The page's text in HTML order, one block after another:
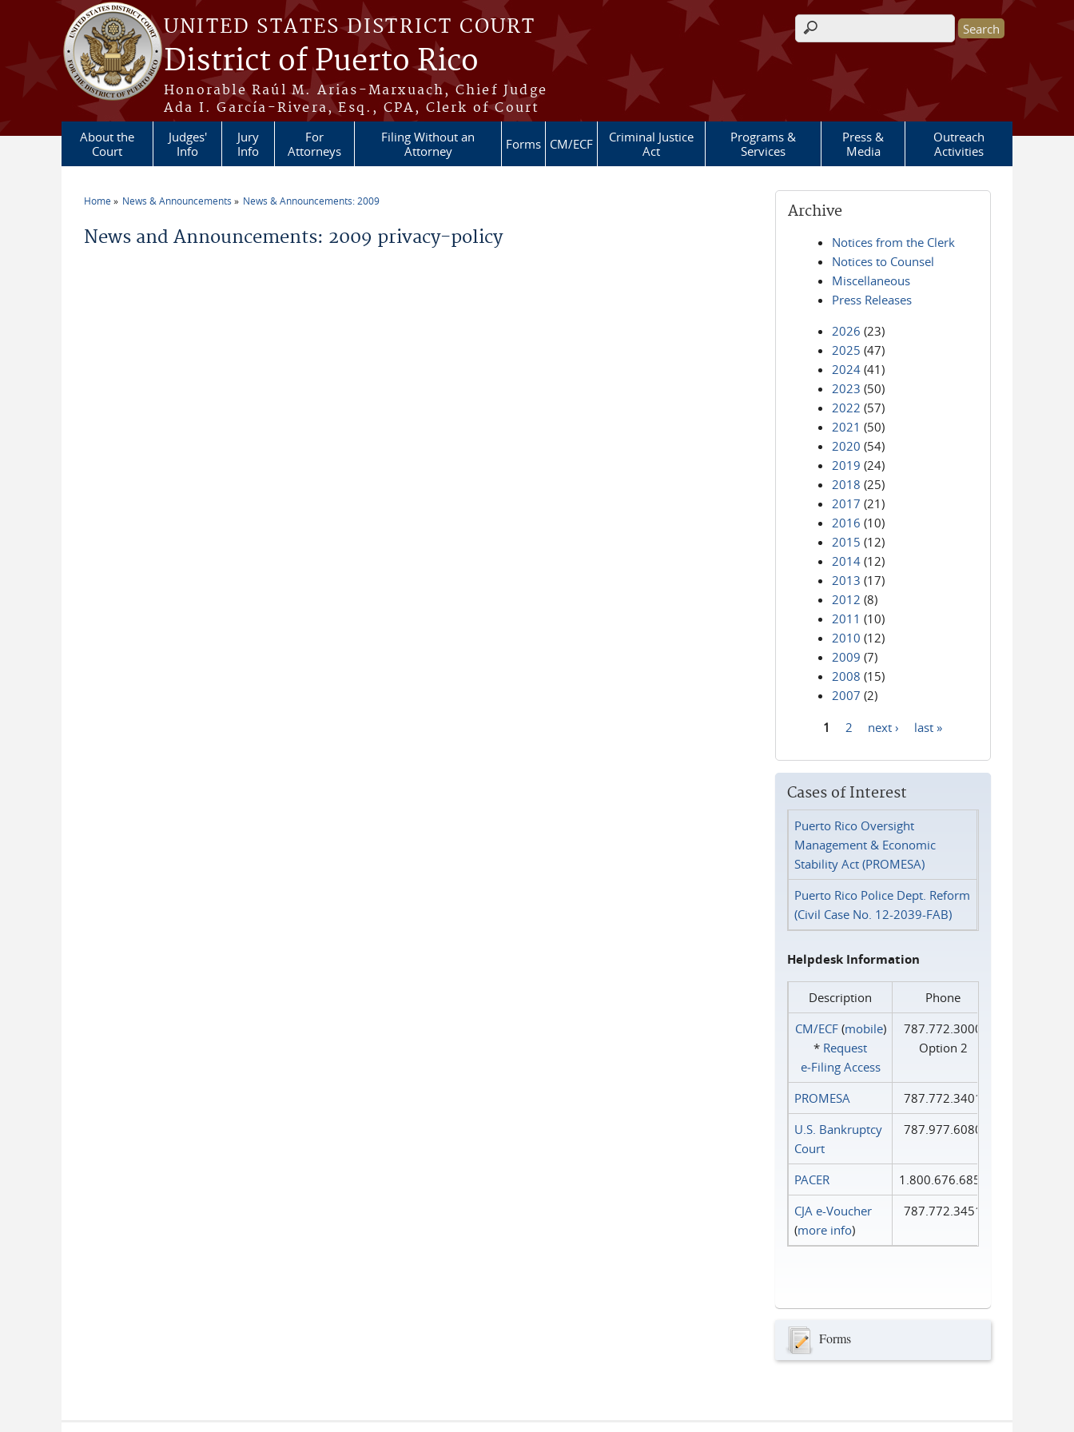
Skip to main content
UNITED STATES DISTRICT COURT
District of Puerto Rico
Honorable Raúl M. Arias-Marxuach, Chief Judge
Ada I. García-Rivera, Esq., CPA, Clerk of Court
Search form
About the
Court
Judges'
Info
Jury
Info
For
Attorneys
Filing Without an
Attorney
Forms CM/ECF
Criminal Justice
Act
Programs &
Services
Press &
Media
Outreach
Activities
Home News & Announcements News & Announcements: 2009
News and Announcements: 2009 privacy-policy
Archive
Notices from the Clerk
Notices to Counsel
Miscellaneous
Press Releases
2026 (23)
2025 (47)
2024 (41)
2023 (50)
2022 (57)
2021 (50)
2020 (54)
2019 (24)
2018 (25)
2017 (21)
2016 (10)
2015 (12)
2014 (12)
2013 (17)
2012 (8)
2011 (10)
2010 (12)
2009 (7)
2008 (15)
2007 (2)
1 2 next › last »
Cases of Interest
Puerto Rico Oversight
Management & Economic
Stability Act (PROMESA)
Puerto Rico Police Dept. Reform
(Civil Case No. 12-2039-FAB)
Helpdesk Information
Description
Phone
CM/ECF(mobile)
* Request
e‑Filing Access
787.772.3000
Option 2
PROMESA
787.772.3401
U.S. Bankruptcy
Court
787.977.6080
PACER
1.800.676.6856
CJA e-Voucher
(more info)
787.772.3451
Forms